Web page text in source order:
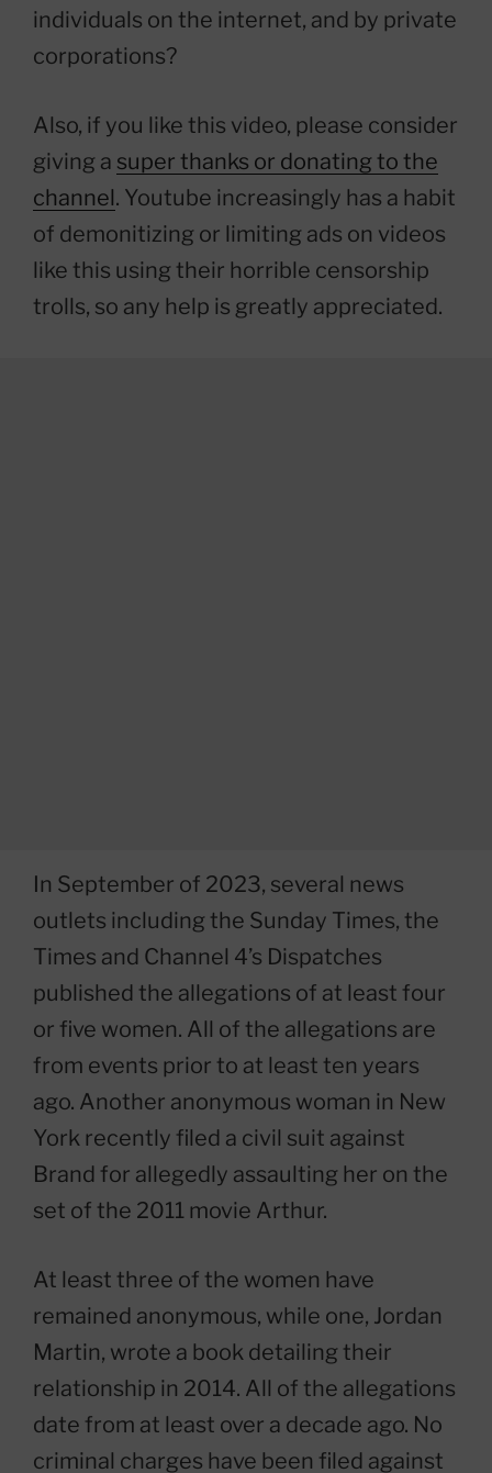
individuals on the internet, and by private
corporations?
Also, if you like this video, please consider
giving a super thanks or donating to the
channel. Youtube increasingly has a habit
of demonitizing or limiting ads on videos
like this using their horrible censorship
trolls, so any help is greatly appreciated.
In September of 2023, several news
outlets including the Sunday Times, the
Times and Channel 4’s Dispatches
published the allegations of at least four
or five women. All of the allegations are
from events prior to at least ten years
ago. Another anonymous woman in New
York recently filed a civil suit against
Brand for allegedly assaulting her on the
set of the 2011 movie Arthur.
At least three of the women have
remained anonymous, while one, Jordan
Martin, wrote a book detailing their
relationship in 2014. All of the allegations
date from at least over a decade ago. No
criminal charges have been filed against